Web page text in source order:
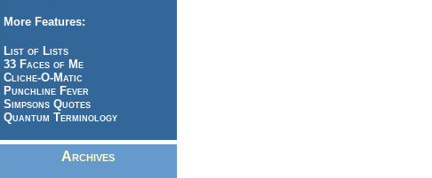
More Features:
List of Lists
33 Faces of Me
Cliche-O-Matic
Punchline Fever
Simpsons Quotes
Quantum Terminology
Archives